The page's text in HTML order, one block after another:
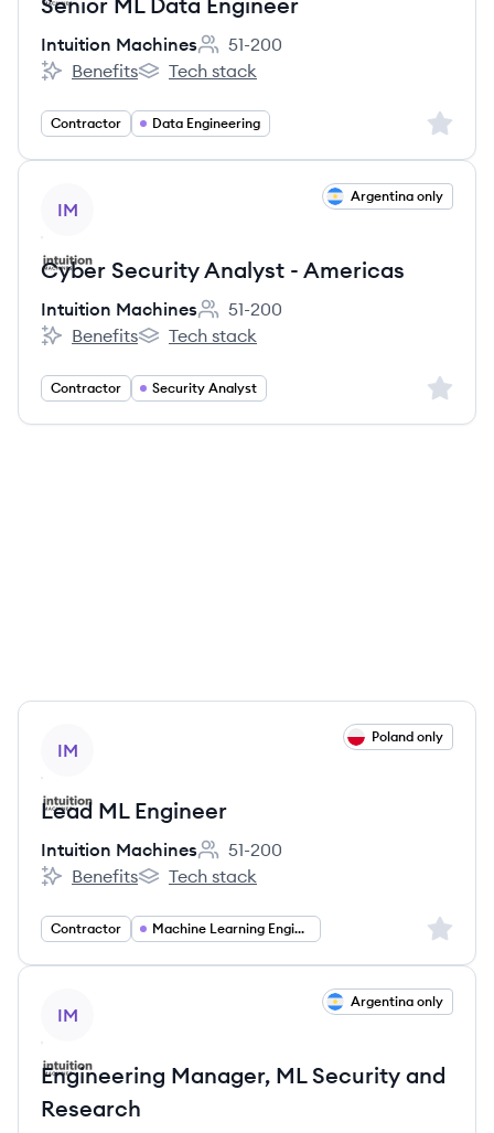
Intuition Machines
Employee count:
51-200
Intuition Machines's
Benefits
Intuition Machines's
Tech stack
Contractor Data Engineering Sign
IM
Argentina only
Cyber Security Analyst - Americas
Intuition Machines
Employee count:
51-200
Intuition Machines's
Benefits
Intuition Machines's
Tech stack
Contractor Security Analyst Sign
IM
Poland only
Lead ML Engineer
Intuition Machines
Employee count:
51-200
Intuition Machines's
Benefits
Intuition Machines's
Tech stack
Contractor Machine Learning Engineering Sign
IM
Argentina only
Engineering Manager, ML Security and
Research